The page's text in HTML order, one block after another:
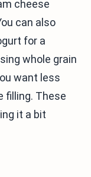
cheese
can also
for a
whole grain
want less
filling. These
it a bit